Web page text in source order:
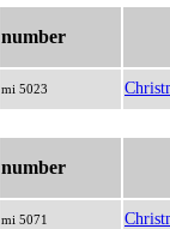
number
mi 5023
number
mi 5071